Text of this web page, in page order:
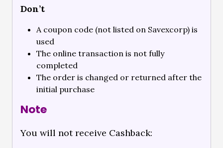
Don’t
A coupon code (not listed on Savexcorp) is
used
The online transaction is not fully
completed
The order is changed or returned after the
initial purchase
Note
You will not receive Cashback: